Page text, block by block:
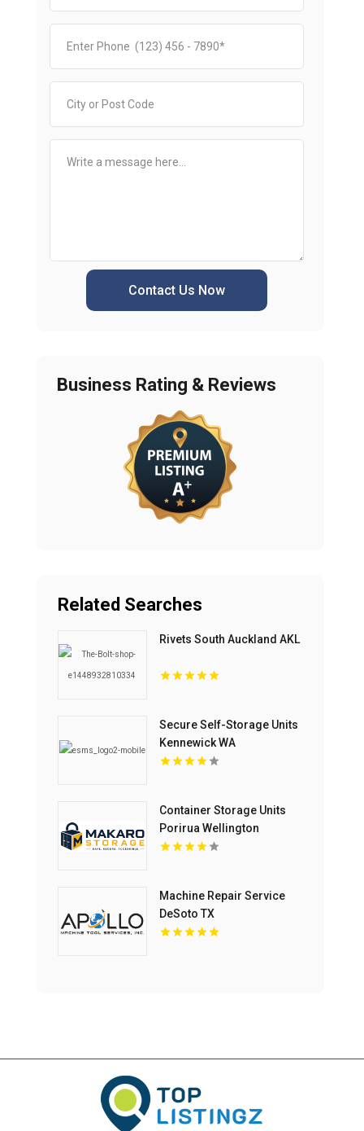
Contact Us Now
Business Rating & Reviews
Related Searches
Rivets South Auckland AKL
Secure Self-Storage Units
Kennewick WA
Container Storage Units
Porirua Wellington
Machine Repair Service
DeSoto TX